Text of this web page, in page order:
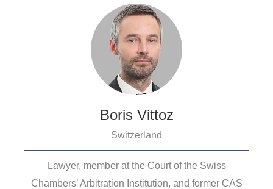
Boris Vittoz
Switzerland
Lawyer, member at the Court of the Swiss
Chambers’ Arbitration Institution, and former CAS